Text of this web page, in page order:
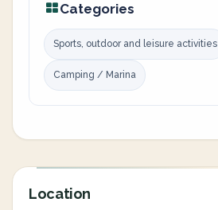
Categories
Sports, outdoor and leisure activities
Camping / Marina
Location